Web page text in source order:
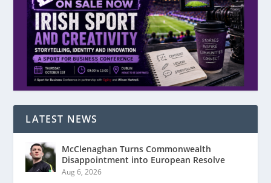
LATEST NEWS
McClenaghan Turns Commonwealth
Disappointment into European Resolve
Aug 6, 2026